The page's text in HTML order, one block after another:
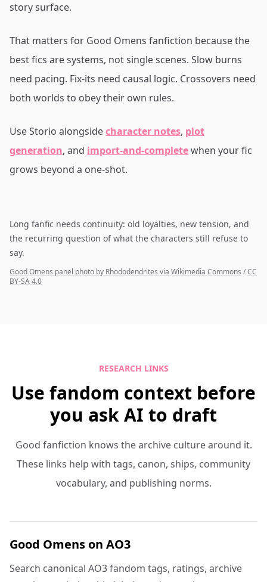
story surface.
That matters for Good Omens fanfiction because the
best fics are systems, not single scenes. Slow burns
need pacing. Fix-its need causal logic. Crossovers need
both worlds to obey their own rules.
Use Storio alongsidecharacter notes, plot
generation, and import-and-completewhen your fic
grows beyond a one-shot.
Long fanfic needs continuity: old loyalties, new tension, and
the recurring question of what the characters still refuse to
say.
Good Omens panel photo by Rhododendrites via Wikimedia Commons /CC
BY-SA 4.0
RESEARCH LINKS
Use fandom context before
you ask AI to draft
Good fanfiction knows the archive culture around it.
These links help with tags, canon, ships, community
vocabulary, and publishing norms.
Good Omens on AO3
Search canonical AO3 fandom tags, ratings, archive